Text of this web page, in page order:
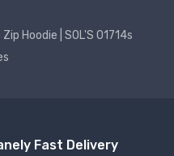
Hoodie | SOL'S 01714s
Fast Delivery